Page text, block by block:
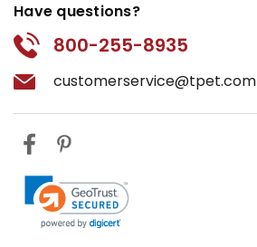
Have questions?
800-255-8935
customerservice@tpet.com